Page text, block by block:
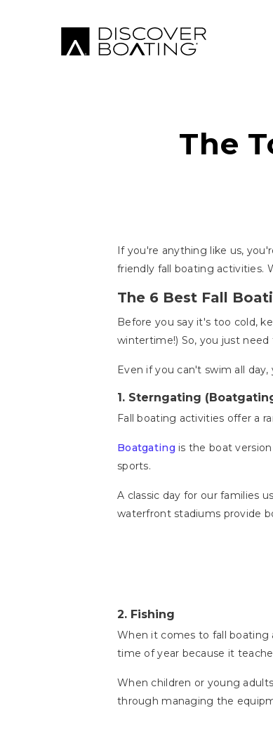
The
If you're anything like us,
friendly fall boating activities.
The 6 Best Fall
Before you say it's too cold,
wintertime!) So, you just
Even if you can't swim all
1. Sterngating
Fall boating activities offer a
Boatgating is the boat
sports.
A classic day for our families
waterfront stadiums provide
2. Fishing
When it comes to fall boating
time of year because it
When children or young
through managing the